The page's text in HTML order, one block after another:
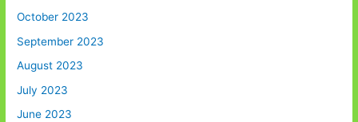
October 2023
September 2023
August 2023
July 2023
June 2023